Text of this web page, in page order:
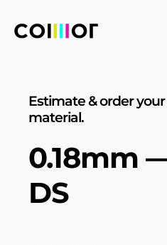
Estimate & order
material.
0.18mm
DS